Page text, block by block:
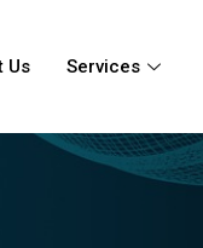
Us Services